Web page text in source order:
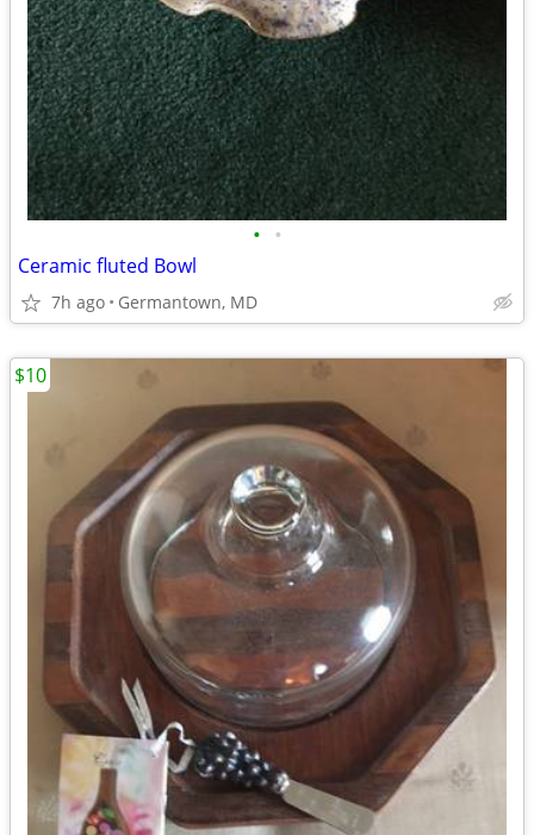
• •
Ceramic fluted Bowl
7h ago Germantown, MD
$10